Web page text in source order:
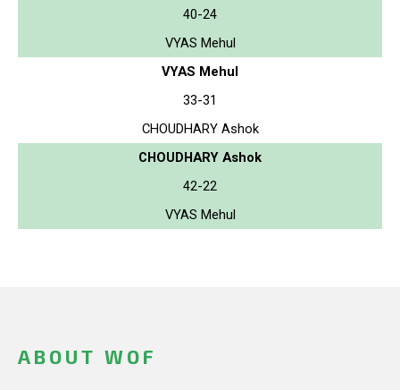
40-24
VYAS Mehul
VYAS Mehul
33-31
CHOUDHARY Ashok
CHOUDHARY Ashok
42-22
VYAS Mehul
ABOUT WOF